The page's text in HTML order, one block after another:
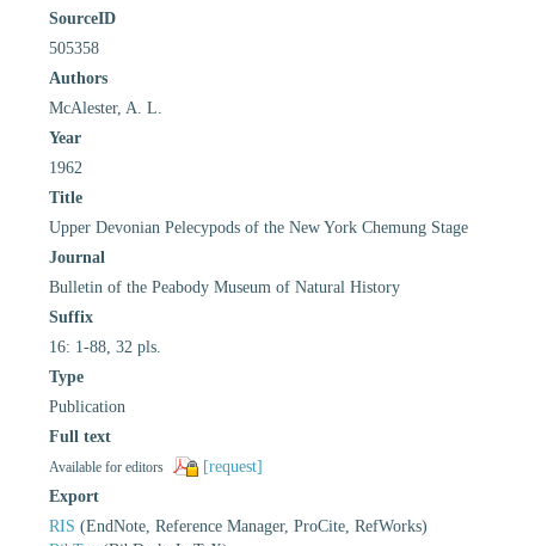
SourceID
505358
Authors
McAlester, A. L.
Year
1962
Title
Upper Devonian Pelecypods of the New York Chemung Stage
Journal
Bulletin of the Peabody Museum of Natural History
Suffix
16: 1-88, 32 pls.
Type
Publication
Full text
Available for editors
[request]
Export
RIS (EndNote, Reference Manager, ProCite, RefWorks)